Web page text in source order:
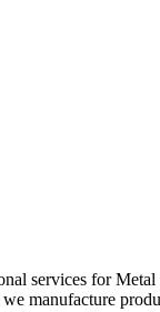
services for Metal
manufacture